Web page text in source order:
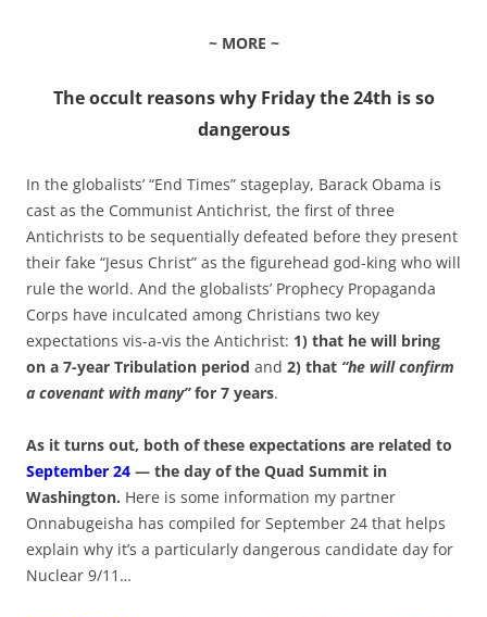
~ MORE ~
The occult reasons why Friday the 24th is so
dangerous
In the globalists’ “End Times” stageplay, Barack Obama is
cast as the Communist Antichrist, the first of three
Antichrists to be sequentially defeated before they present
their fake “Jesus Christ” as the figurehead god-king who will
rule the world. And the globalists’ Prophecy Propaganda
Corps have inculcated among Christians two key
expectations vis-a-vis the Antichrist: 1) that he will bring
on a 7-year Tribulation period and 2) that “he will confirm
a covenant with many”for 7 years.
As it turns out, both of these expectations are related to
September 24 — the day of the Quad Summit in
Washington. Here is some information my partner
Onnabugeisha has compiled for September 24 that helps
explain why it’s a particularly dangerous candidate day for
Nuclear 9/11…